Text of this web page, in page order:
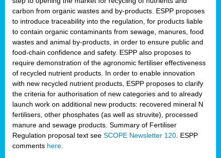
carbon from organic wastes and by-products. ESPP proposes
to introduce traceability into the regulation, for products liable
to contain organic contaminants from sewage, manures, food
wastes and animal by-products, in order to ensure public and
food-chain confidence and safety. ESPP also proposes to
require demonstration of the agronomic fertiliser effectiveness
of recycled nutrient products. In order to enable innovation
with new recycled nutrient products, ESPP proposes to clarify
the criteria for authorisation of new categories and to already
launch work on additional new products: recovered mineral N
fertilisers, other phosphates (as well as struvite), processed
manure and sewage products. Summary of Fertiliser
Regulation proposal text see SCOPE Newsletter 120 . ESPP
comments here